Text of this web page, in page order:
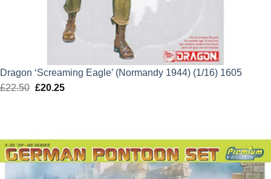
Dragon ‘Screaming Eagle’ (Normandy 1944) (1/16) 1605
£22.50 Original
£20.25Current